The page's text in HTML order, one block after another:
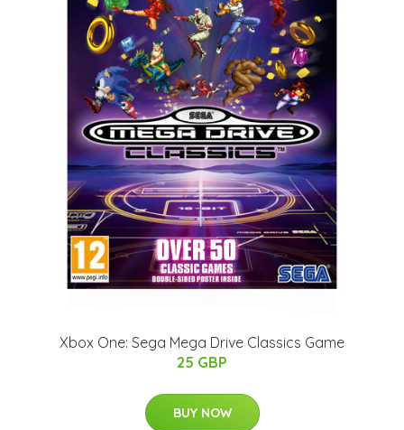
Xbox One: Sega Mega Drive Classics Game
25 GBP
BUY NOW